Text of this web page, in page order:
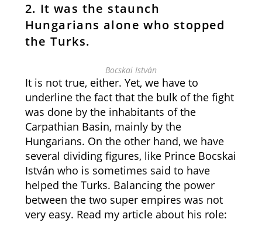
2. It was the staunch
Hungarians alone who stopped
the Turks.
Bocskai István
It is not true, either. Yet, we have to
underline the fact that the bulk of the fight
was done by the inhabitants of the
Carpathian Basin, mainly by the
Hungarians. On the other hand, we have
several dividing figures, like Prince Bocskai
István who is sometimes said to have
helped the Turks. Balancing the power
between the two super empires was not
very easy. Read my article about his role: